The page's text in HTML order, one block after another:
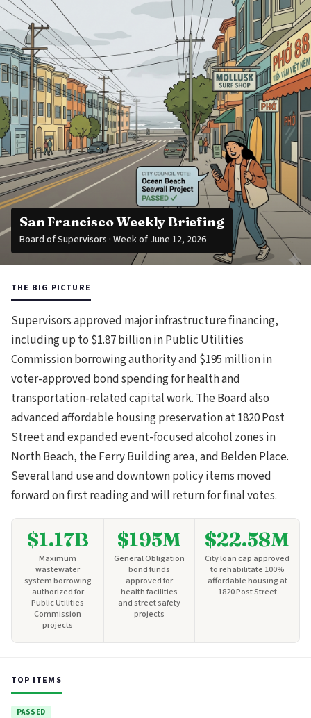
San Francisco Weekly Briefing
Board of Supervisors · Week of June 12, 2026
THE BIG PICTURE
Supervisors approved major infrastructure financing,
including up to $1.87 billion in Public Utilities
Commission borrowing authority and $195 million in
voter-approved bond spending for health and
transportation-related capital work. The Board also
advanced affordable housing preservation at 1820 Post
Street and expanded event-focused alcohol zones in
North Beach, the Ferry Building area, and Belden Place.
Several land use and downtown policy items moved
forward on first reading and will return for final votes.
$1.17B
Maximum
wastewater
system borrowing
authorized for
Public Utilities
Commission
projects
$195M
General Obligation
bond funds
approved for
health facilities
and street safety
projects
$22.58M
City loan cap approved
to rehabilitate 100%
affordable housing at
1820 Post Street
TOP ITEMS
PASSED